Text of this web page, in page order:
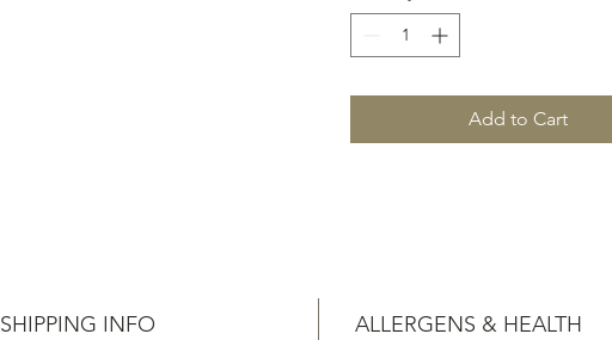
Add to Cart
SHIPPING INFO
ALLERGENS & HEALTH